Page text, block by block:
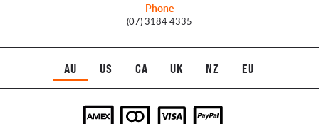
Phone
(07) 3184 4335
AU US CA UK NZ EU